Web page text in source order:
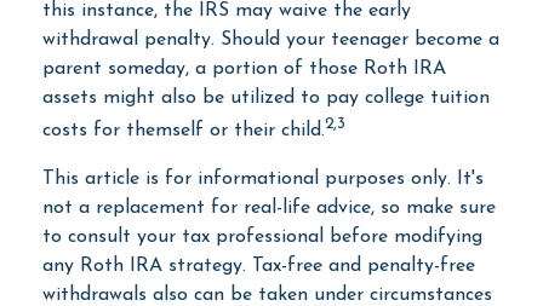
this instance, the IRS may waive the early
withdrawal penalty. Should your teenager become a
parent someday, a portion of those Roth IRA
assets might also be utilized to pay college tuition
costs for themself or their child.2,3
This article is for informational purposes only. It's
not a replacement for real-life advice, so make sure
to consult your tax professional before modifying
any Roth IRA strategy. Tax-free and penalty-free
withdrawals also can be taken under circumstances